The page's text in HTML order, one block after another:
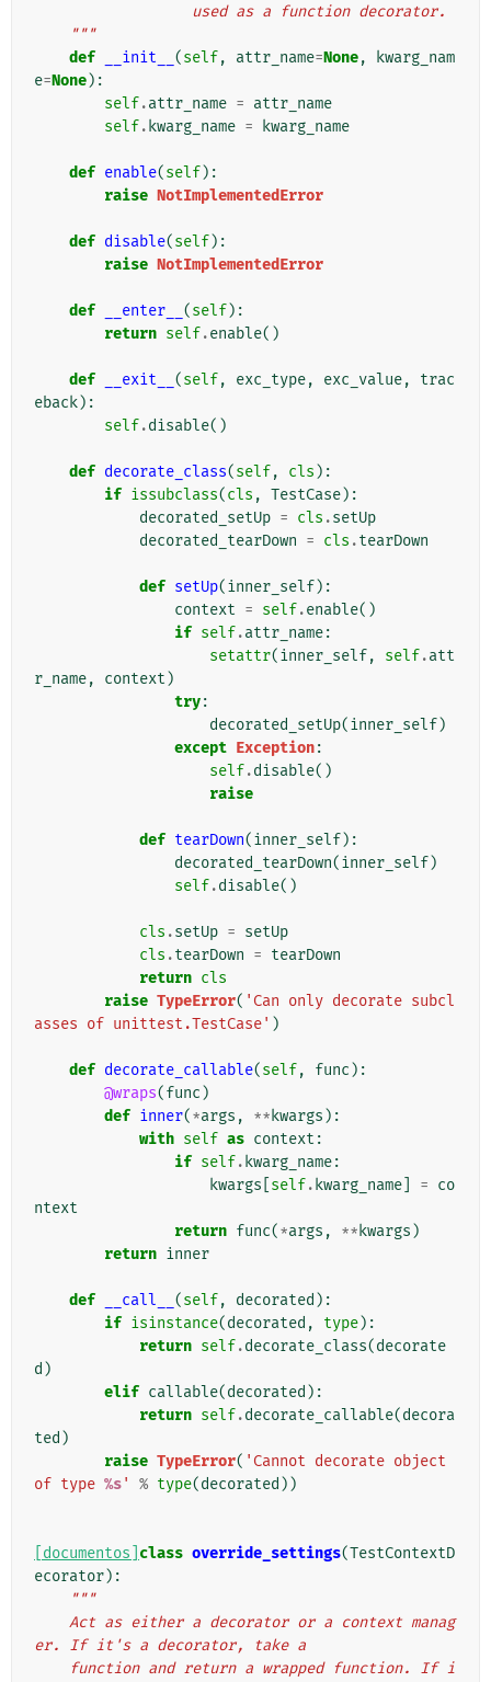
                  used as a function decorator.
    """
def
__init__ (self, attr_name=None,
kwarg_nam
e=None):
self.attr_name = attr_name
self. kwarg_name = kwarg_name
def enable(self):
raise NotImplementedError
def disable(self):
raise NotImplementedError
def __enter__ (self):
return self.enable()
def __exit__ (self, exc_type, exc_value,
trac
eback):
self.disable()
def decorate_class(self, cls ):
if issubclass(cls , TestCase):
decorated_setUp = cls .setUp
decorated_tearDown = cls .tearDown
def setUp(inner_self):
context = self.enable()
if self.attr_name:
setattr(inner_self, self.att
r_name, context )
try:
decorated_setUp(inner_self)
except Exception:
self.disable()
raise
def tearDown(inner_self):
decorated_tearDown(inner_self)
self.disable()
cls .setUp = setUp
cls .tearDown = tearDown
return cls
raise TypeError( 'Can only decorate subcl
asses of unittest.TestCase' )
def decorate_callable(self, func ):
@wraps(func )
def inner(*args , ** kwargs ):
with self as context :
if self. kwarg_name:
kwargs self. kwarg_name = co
ntext
return func(*args , ** kwargs )
return inner
def __call__ (self, decorated ):
if isinstance(decorated , type):
return self.decorate_class(decorate
d )
elif callable(decorated ):
return self.decorate_callable(decora
ted )
raise TypeError( 'Cannot decorate object
of type %s' % type(decorated ))
[documentos] class override_settings(TestContextD
ecorator):
"""
er. If it's a decorator, take a